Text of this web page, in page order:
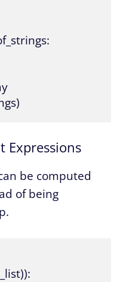
Expressions
be computed
of being